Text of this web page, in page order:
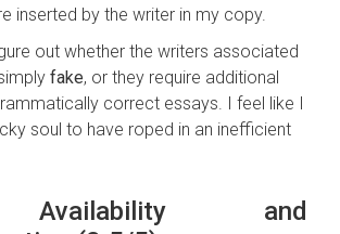
inserted by the writer in my copy.
out whether the writers associated
fake, or they require additional
correct essays. I feel like I
soul to have roped in an inefficient
and